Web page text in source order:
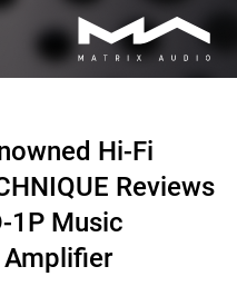
Hi-Fi
Reviews
1P Music